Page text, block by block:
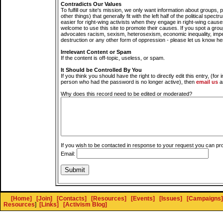
Contradicts Our Values
To fulfill our site's mission, we only want information about groups,
other things) that generally fit with the left half of the political
easier for right-wing activists when they engage in right-wing
welcome to use this site to promote their causes. If you spot a
advocates racism, sexism, heterosexism, economic inequality,
destruction or any other form of oppression - please let us know
Irrelevant Content or Spam
If the content is off-topic, useless, or spam.
It Should be Controlled By You
If you think you should have the right to directly edit this entry, (for
person who had the password is no longer active), then email us
Why does this record need to be edited or moderated?
If you wish to be contacted in response to your request you can
Email:
[Home] [Join] [Contacts] [Resources] [Events] [Issues]
[Campaigns]
Resources] [Links] [Activism Blog]